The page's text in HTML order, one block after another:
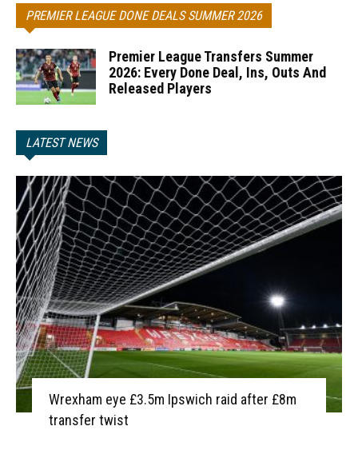
PREMIER LEAGUE DONE DEALS SUMMER 2026
Premier League Transfers Summer
2026: Every Done Deal, Ins, Outs And
Released Players
LATEST NEWS
Wrexham eye £3.5m Ipswich raid after £8m
transfer twist